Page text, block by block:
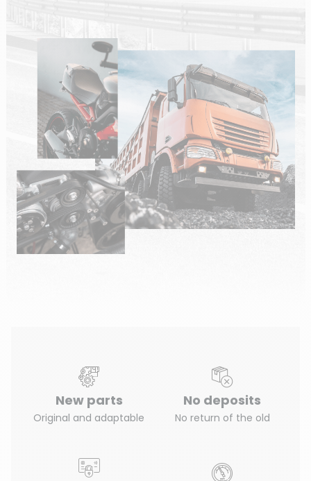
New parts
Original and adaptable
No deposits
No return of the old